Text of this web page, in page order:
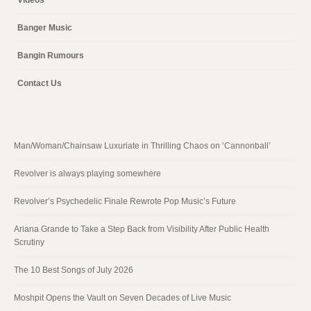
Banger Music
Bangin Rumours
Contact Us
Man/Woman/Chainsaw Luxuriate in Thrilling Chaos on ‘Cannonball’
Revolver is always playing somewhere
Revolver’s Psychedelic Finale Rewrote Pop Music’s Future
Ariana Grande to Take a Step Back from Visibility After Public Health
Scrutiny
The 10 Best Songs of July 2026
Moshpit Opens the Vault on Seven Decades of Live Music